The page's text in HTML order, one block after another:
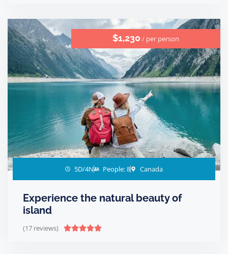
$1,230 / per person
5D/4N People: 8 Canada
Experience the natural beauty of
island
(17 reviews) 